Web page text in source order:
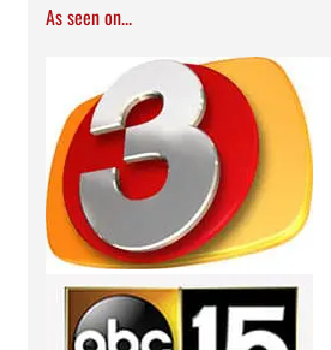
As seen on...